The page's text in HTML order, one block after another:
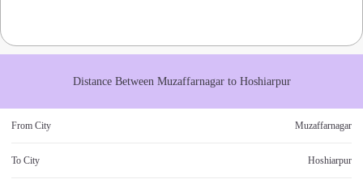
Distance Between Muzaffarnagarto Hoshiarpur
From City Muzaffarnagar
To City Hoshiarpur